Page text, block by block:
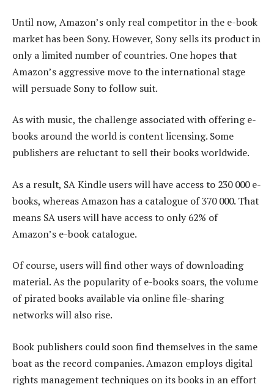
Until now, Amazon’s only real competitor in the e-book
market has been Sony. However, Sony sells its product in
only a limited number of countries. One hopes that
Amazon’s aggressive move to the international stage
will persuade Sony to follow suit.
As with music, the challenge associated with offering e-
books around the world is content licensing. Some
publishers are reluctant to sell their books worldwide.
As a result, SA Kindle users will have access to 230 000 e-
books, whereas Amazon has a catalogue of 370 000. That
means SA users will have access to only 62% of
Amazon’s e-book catalogue.
Of course, users will find other ways of downloading
material. As the popularity of e-books soars, the volume
of pirated books available via online file-sharing
networks will also rise.
Book publishers could soon find themselves in the same
boat as the record companies. Amazon employs digital
rights management techniques on its books in an effort